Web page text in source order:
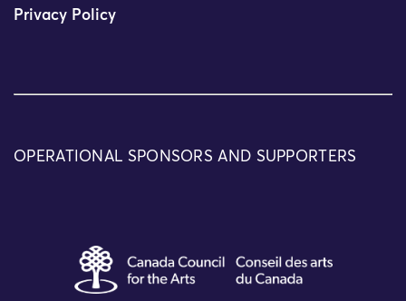
Privacy Policy
OPERATIONAL SPONSORS AND SUPPORTERS